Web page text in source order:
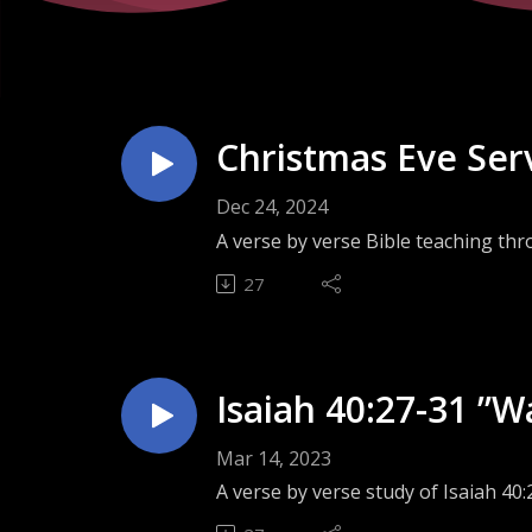
Christmas Eve
Dec 24, 2024
A verse by verse Bible teaching
27
Isaiah 40:27-31
Mar 14, 2023
A verse by verse study of Isaiah